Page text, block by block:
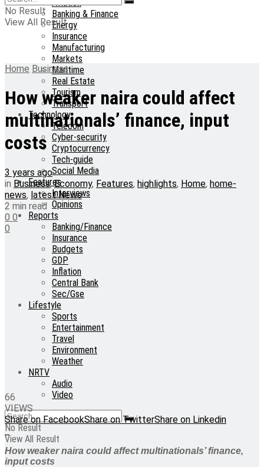
Aviation
Banking & Finance
Energy
Insurance
Manufacturing
Markets
Maritime
Real Estate
Tourism
Transport
Technology
Telecom
Cyber-security
Cryptocurrency
Tech-guide
Social Media
Features
Interviews
Opinions
Reports
Banking/Finance
Insurance
Budgets
GDP
Inflation
Central Bank
Sec/Gse
Lifestyle
Sports
Entertainment
Travel
Environment
Weather
NRTV
Audio
Video
No Result
View All Result
No Result
View All Result
Home Business
How weaker naira could affect
multinationals’ finance, input
costs
3 years ago
in Business,Economy, Features, highlights, Home, home-
news, latest News
2 min read
0 0
0
66
VIEWS
Share on FacebookShare on TwitterShare on Linkedin
How weaker naira could affect multinationals’ finance,
input costs